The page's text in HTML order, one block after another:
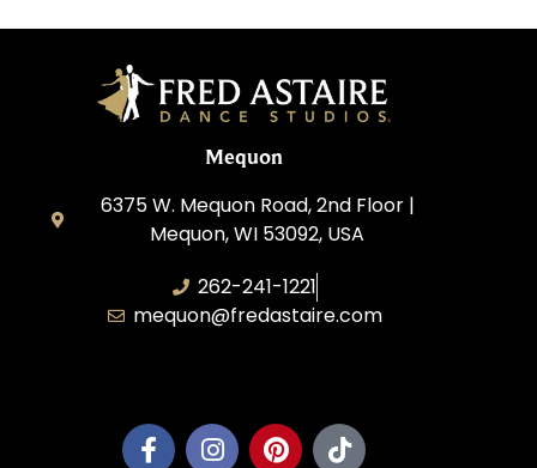
Mequon
6375 W. Mequon Road, 2nd Floor |
Mequon, WI 53092, USA
262-241-1221
mequon@fredastaire.com